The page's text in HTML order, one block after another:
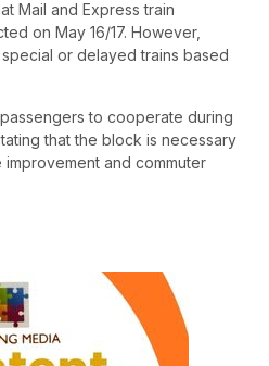
Mail and Express train
on May 16/17. However,
or delayed trains based
to cooperate during
that the block is necessary
and commuter